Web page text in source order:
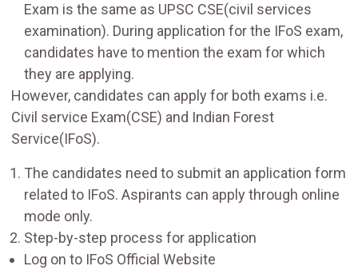
Exam is the same as UPSC CSE(civil services
examination). During application for the IFoS exam,
candidates have to mention the exam for which
they are applying.
However, candidates can apply for both exams i.e.
Civil service Exam(CSE) and Indian Forest
Service(IFoS).
The candidates need to submit an application form
related to IFoS. Aspirants can apply through online
mode only.
Step-by-step process for application
Log on to IFoS Official Website